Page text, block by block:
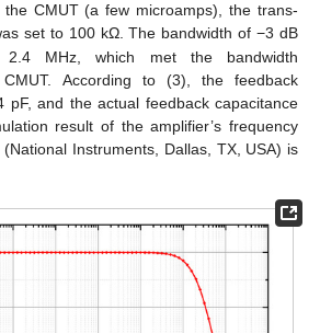
CMUT (a few microamps), the trans-
set to 100 kΩ. The bandwidth of −3 dB
2.4 MHz, which met the bandwidth
According to (3), the feedback
pF, and the actual feedback capacitance
result of the amplifier’s frequency
Instruments, Dallas, TX, USA) is